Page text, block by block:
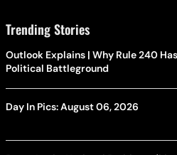
Trending Stories
Outlook Explains | Why Rule 240
Political Battleground
Day In Pics: August 06, 2026